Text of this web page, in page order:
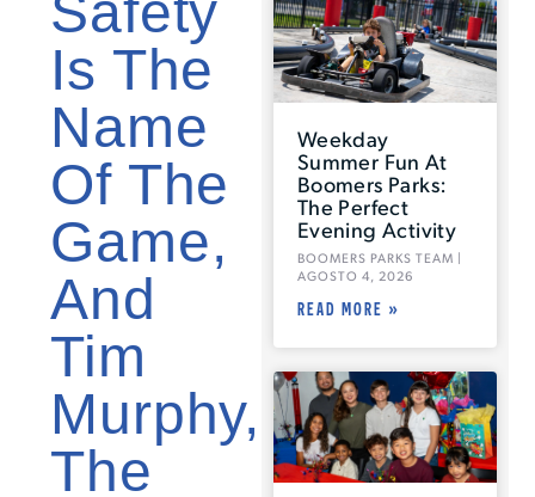
Is The
Name
Of The
Game,
And
Tim
Murphy,
The
Weekday
Summer Fun At
Boomers Parks:
The Perfect
Evening Activity
BOOMERS PARKS TEAM
AGOSTO 4, 2026
READ MORE »